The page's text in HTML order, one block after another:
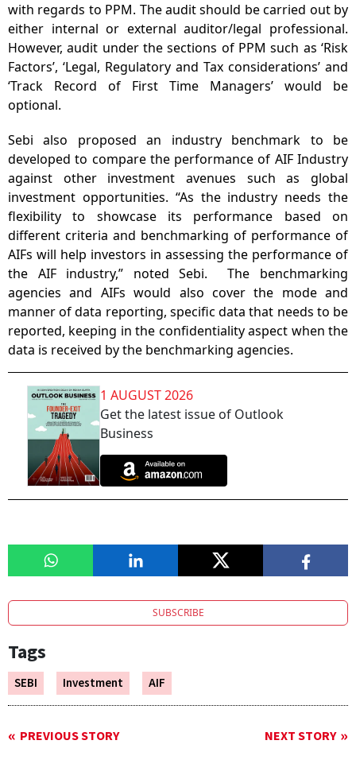
with regards to PPM. The audit should be carried out by
either internal or external auditor/legal professional.
However, audit under the sections of PPM such as ‘Risk
Factors’, ‘Legal, Regulatory and Tax considerations’ and
‘Track Record of First Time Managers’ would be
optional.
Sebi also proposed an industry benchmark to be
developed to compare the performance of AIF Industry
against other investment avenues such as global
investment opportunities. “As the industry needs the
flexibility to showcase its performance based on
different criteria and benchmarking of performance of
AIFs will help investors in assessing the performance of
the AIF industry,” noted Sebi. The benchmarking
agencies and AIFs would also cover the mode and
manner of data reporting, specific data that needs to be
reported, keeping in the confidentiality aspect when the
data is received by the benchmarking agencies.
1 AUGUST 2026
Get the latest issue of Outlook
Business
SUBSCRIBE
Tags
SEBI Investment AIF
PREVIOUS STORY NEXT STORY